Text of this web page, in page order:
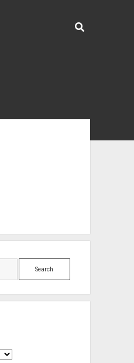
Search